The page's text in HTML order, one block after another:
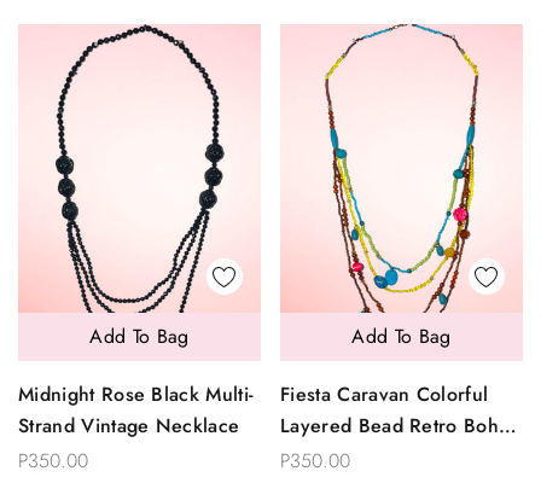
Midnight Rose Black Multi-
Strand Vintage Necklace
P350.00
Add To Bag
Fiesta Caravan Colorful
Layered Bead Retro Boho
Necklace
P350.00
Add To Bag